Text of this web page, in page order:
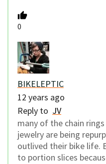
0
BIKELEPTIC
12 years ago
Reply to JV
many of the chain
jewelry are being
outlived their bike life.
to portion slices